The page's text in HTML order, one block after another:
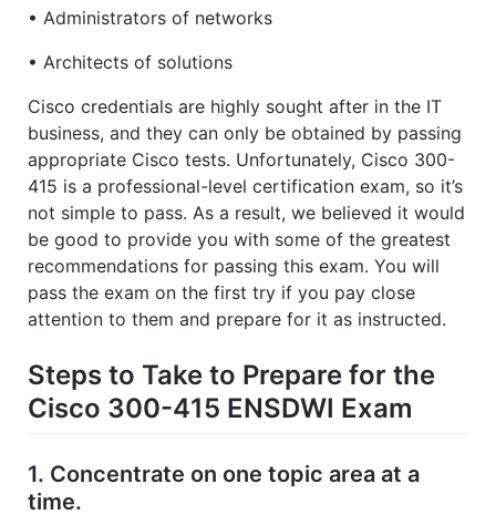
• Administrators of networks
• Architects of solutions
Cisco credentials are highly sought after in the IT
business, and they can only be obtained by passing
appropriate Cisco tests. Unfortunately, Cisco 300-
415 is a professional-level certification exam, so it’s
not simple to pass. As a result, we believed it would
be good to provide you with some of the greatest
recommendations for passing this exam. You will
pass the exam on the first try if you pay close
attention to them and prepare for it as instructed.
Steps to Take to Prepare for the
Cisco 300-415 ENSDWI Exam
1. Concentrate on one topic area at a
time.